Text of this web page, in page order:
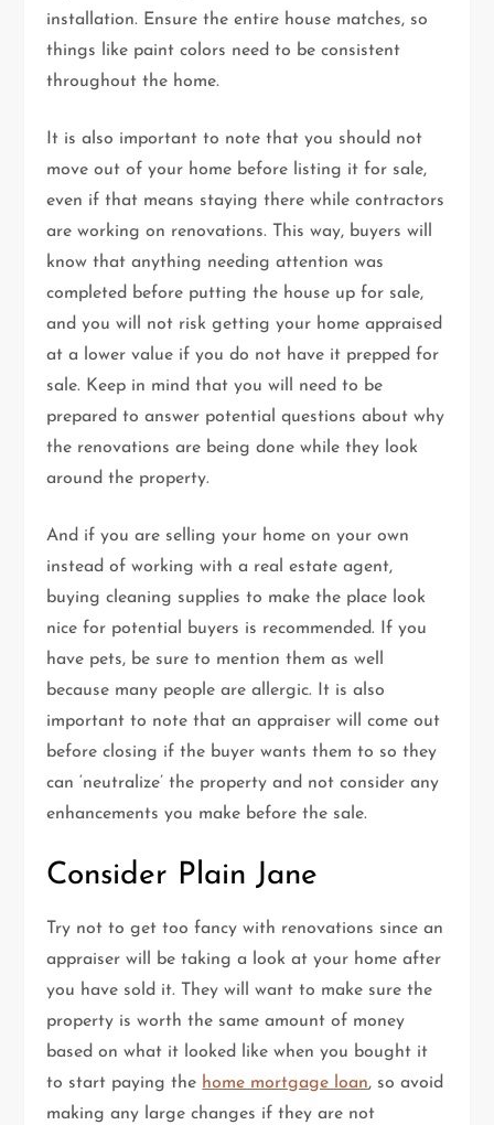
installation. Ensure the entire house matches, so
things like paint colors need to be consistent
throughout the home.
It is also important to note that you should not
move out of your home before listing it for sale,
even if that means staying there while contractors
are working on renovations. This way, buyers will
know that anything needing attention was
completed before putting the house up for sale,
and you will not risk getting your home appraised
at a lower value if you do not have it prepped for
sale. Keep in mind that you will need to be
prepared to answer potential questions about why
the renovations are being done while they look
around the property.
And if you are selling your home on your own
instead of working with a real estate agent,
buying cleaning supplies to make the place look
nice for potential buyers is recommended. If you
have pets, be sure to mention them as well
because many people are allergic. It is also
important to note that an appraiser will come out
before closing if the buyer wants them to so they
can ‘neutralize’ the property and not consider any
enhancements you make before the sale.
Consider Plain Jane
Try not to get too fancy with renovations since an
appraiser will be taking a look at your home after
you have sold it. They will want to make sure the
property is worth the same amount of money
based on what it looked like when you bought it
to start paying the home mortgage loan, so avoid
making any large changes if they are not